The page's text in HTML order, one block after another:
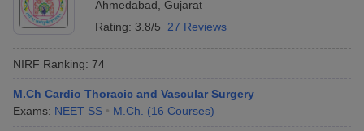
Ahmedabad Gujarat
Rating: 3.8/5 27 Reviews
NIRF Ranking: 74
M.Ch Cardio Thoracic and Vascular Surgery
Exams: NEET SS M.Ch. (16 Courses)